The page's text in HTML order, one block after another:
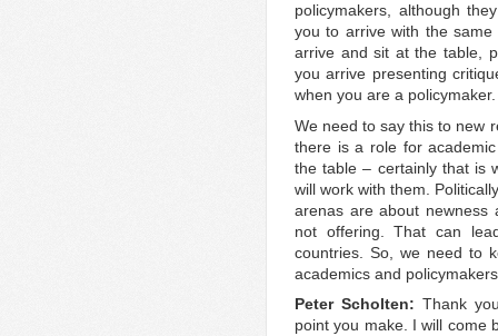
policymakers, although
you to arrive with the
arrive and sit at the table,
you arrive presenting
when you are a policymaker.
We need to say this to new
there is a role for
the table – certainly that is
will work with them.
arenas are about newness
not offering. That can
countries. So, we need to
academics and
Peter Scholten: Thank
point you make. I will come